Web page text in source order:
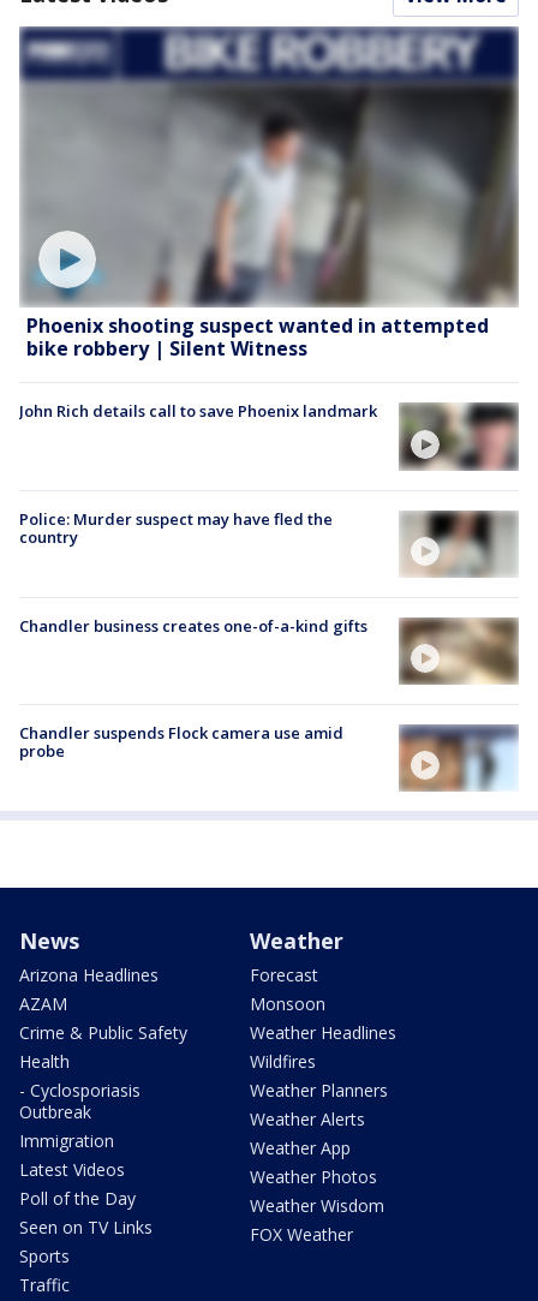
Phoenix shooting suspect wanted in attempted
bike robbery | Silent Witness
John Rich details call to save Phoenix landmark
Police: Murder suspect may have fled the
country
Chandler business creates one-of-a-kind gifts
Chandler suspends Flock camera use amid
probe
News
Arizona Headlines
AZAM
Crime & Public Safety
Health
- Cyclosporiasis
Outbreak
Immigration
Latest Videos
Poll of the Day
Seen on TV Links
Sports
Traffic
Weather
Forecast
Monsoon
Weather Headlines
Wildfires
Weather Planners
Weather Alerts
Weather App
Weather Photos
Weather Wisdom
FOX Weather